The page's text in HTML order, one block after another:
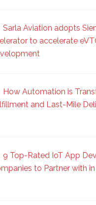
Sarla Aviation adopts
to accelerate
How Automation is
and Last-Mile
9 Top-Rated IoT App
to Partner with